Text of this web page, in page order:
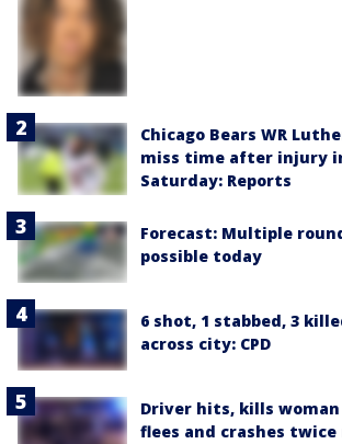
Chicago Bears WR
miss time after injury
Saturday: Reports
Forecast: Multiple
possible today
6 shot, 1 stabbed, 3
across city: CPD
Driver hits, kills
flees and crashes twice